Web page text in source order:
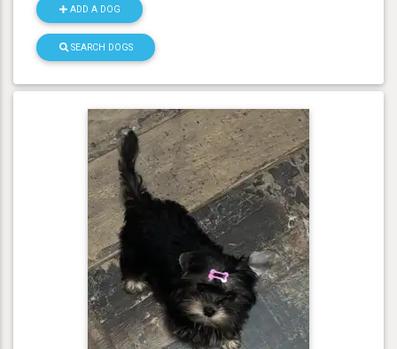
ADD A DOG
SEARCH DOGS